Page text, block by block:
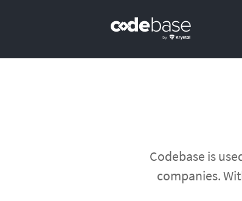
Codebase is
companies.